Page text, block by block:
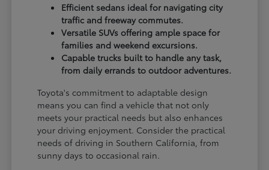
Efficient sedans ideal for navigating city
traffic and freeway commutes.
Versatile SUVs offering ample space for
families and weekend excursions.
Capable trucks built to handle any task,
from daily errands to outdoor adventures.
Toyota's commitment to adaptable design
means you can find a vehicle that not only
meets your practical needs but also enhances
your driving enjoyment. Consider the practical
needs of driving in Southern California, from
sunny days to occasional rain.